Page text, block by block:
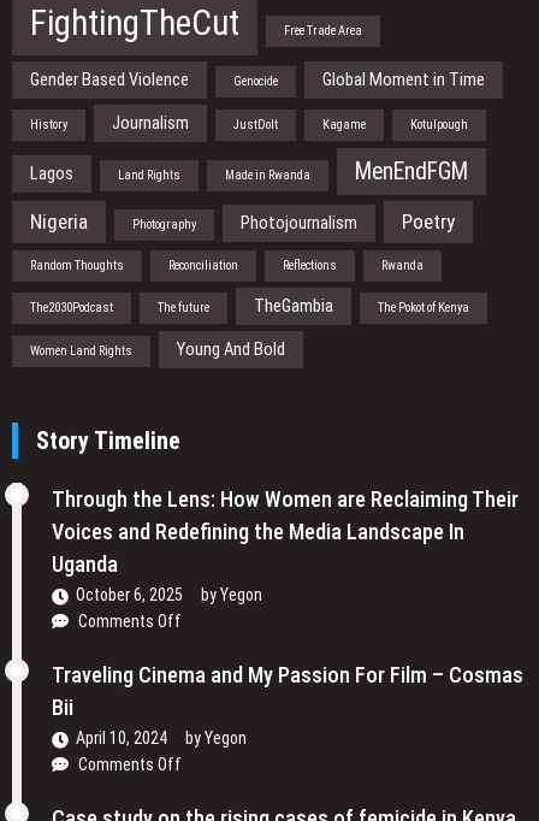
FightingTheCut Free Trade Area
Gender Based Violence Genocide Global Moment in Time
History Journalism JustDoIt Kagame Kotulpough
Lagos Land Rights Made in Rwanda MenEndFGM
Nigeria Photography Photojournalism Poetry
Random Thoughts Reconciliation Reflections Rwanda
The2030Podcast The future TheGambia The Pokot of Kenya
Women Land Rights Young And Bold
Story Timeline
Through the Lens: How Women are Reclaiming Their
Voices and Redefining the Media Landscape In
Uganda
October 6, 2025 byYegon
Comments Off
the
Women
Traveling Cinema and My Passion For Film – Cosmas
Bii
April 10, 2024 byYegon
Comments Off
Cinema